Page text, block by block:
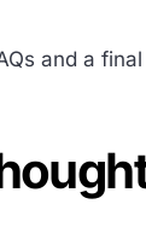
and a